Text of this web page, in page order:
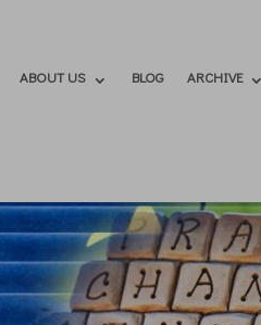
ABOUT US BLOG ARCHIVE